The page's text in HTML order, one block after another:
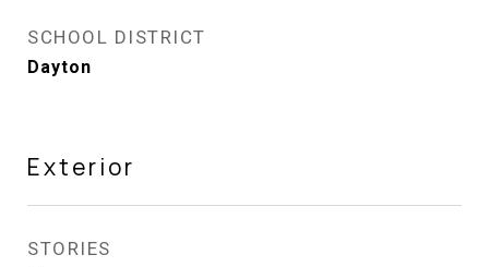
SCHOOL DISTRICT
Dayton
Exterior
STORIES